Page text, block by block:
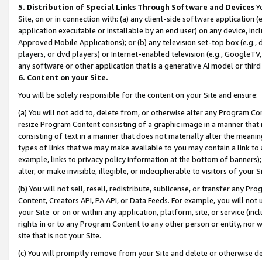
5. Distribution of Special Links Through Software and Devices
Site, on or in connection with: (a) any client-side software application
application executable or installable by an end user) on any device,
Approved Mobile Applications); or (b) any television set-top box
players, or dvd players) or Internet-enabled television (e.g.,
any software or other application that is a generative AI model or
6. Content on your Site.
You will be solely responsible for the content on your Site and ensure:
(a) You will not add to, delete from, or otherwise alter any Program
resize Program Content consisting of a graphic image in a manner
consisting of text in a manner that does not materially alter the
types of links that we may make available to you may contain a link
example, links to privacy policy information at the bottom of
alter, or make invisible, illegible, or indecipherable to visitors of your
(b) You will not sell, resell, redistribute, sublicense, or transfer any
Content, Creators API, PA API, or Data Feeds. For example, you will
your Site or on or within any application, platform, site, or service
rights in or to any Program Content to any other person or entity, nor
site that is not your Site.
(c) You will promptly remove from your Site and delete or otherwise